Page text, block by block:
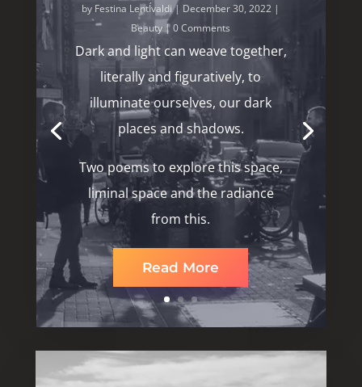
by Festina LentÍvaldi| December 30, 2022 |
Beauty | 0 Comments
Dark and light can weave together,
literally and figuratively, to
illuminate ourselves, our dark
places and shadows.
Two poems to explore this space,
liminal space and the radiance
from this.
Read More